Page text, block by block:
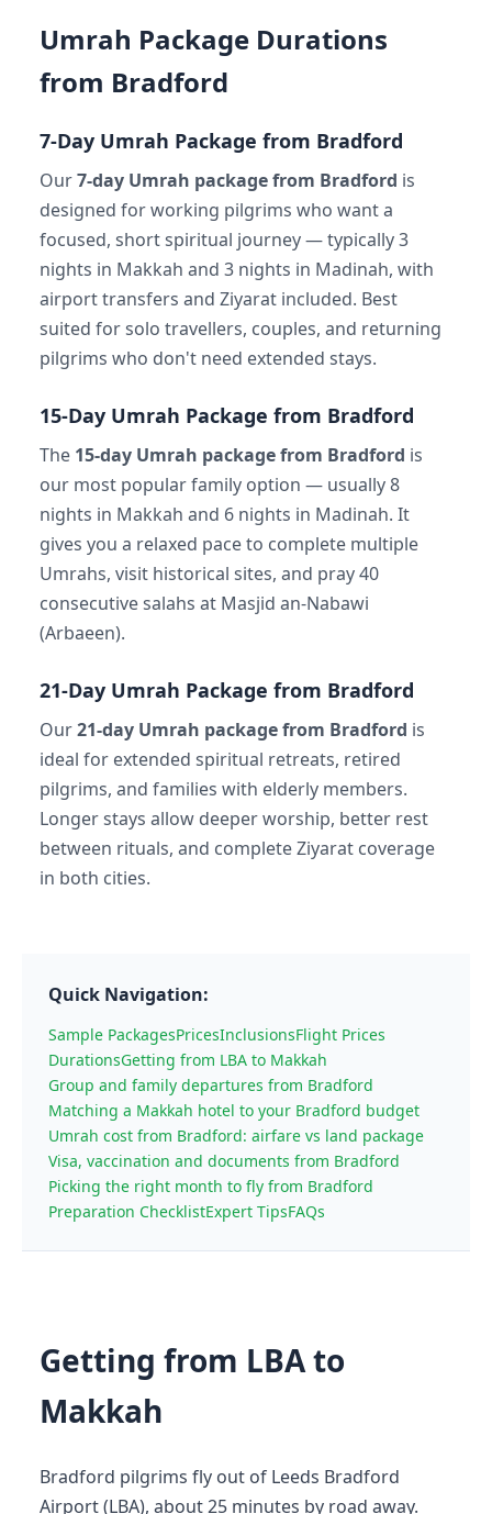
Umrah Package Durations
from Bradford
7-Day Umrah Package from Bradford
Our7-day Umrah package from Bradford is
designed for working pilgrims who want a
focused, short spiritual journey — typically 3
nights in Makkah and 3 nights in Madinah, with
airport transfers and Ziyarat included. Best
suited for solo travellers, couples, and returning
pilgrims who don't need extended stays.
15-Day Umrah Package from Bradford
The 15-day Umrah package from Bradford is
our most popular family option — usually 8
nights in Makkah and 6 nights in Madinah. It
gives you a relaxed pace to complete multiple
Umrahs, visit historical sites, and pray 40
consecutive salahs at Masjid an-Nabawi
(Arbaeen).
21-Day Umrah Package from Bradford
Our21-day Umrah package from Bradford is
ideal for extended spiritual retreats, retired
pilgrims, and families with elderly members.
Longer stays allow deeper worship, better rest
between rituals, and complete Ziyarat coverage
in both cities.
Quick Navigation:
Sample PackagesPricesInclusionsFlight Prices
DurationsGetting from LBA to Makkah
Group and family departures from Bradford
Matching a Makkah hotel to your Bradford budget
Umrah cost from Bradford: airfare vs land package
Visa, vaccination and documents from Bradford
Picking the right month to fly from Bradford
Preparation ChecklistExpert TipsFAQs
Getting from LBA to
Makkah
Bradford pilgrims fly out of Leeds Bradford
Airport (LBA), about 25 minutes by road away.